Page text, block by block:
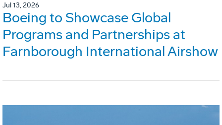
Jul 13, 2026
Boeing to Showcase Global
Programs and Partnerships at
Farnborough International Airshow